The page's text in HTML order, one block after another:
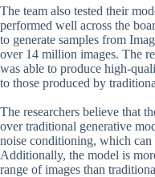
The team also tested their
performed well across the
to generate samples from
over 14 million images. The
was able to produce high-
to those produced by
The researchers believe that
over traditional generative
noise conditioning, which can
Additionally, the model is
range of images than